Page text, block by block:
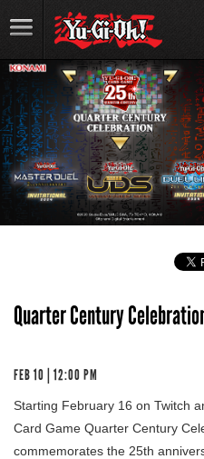
Quarter Century
FEB 10 | 12:00 PM
Starting February 16 on Twitch
Card Game Quarter Century
commemorates the 25th